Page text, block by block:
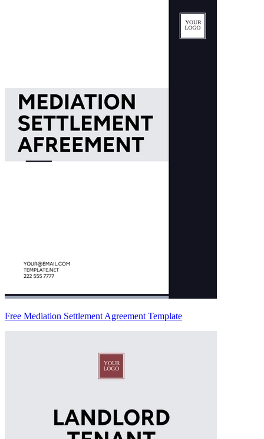
Free Mediation Settlement Agreement Template